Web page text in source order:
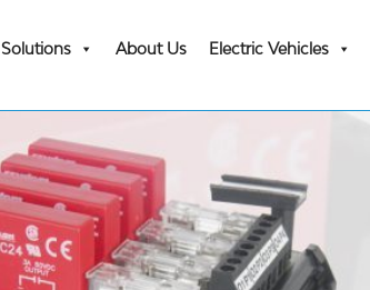
Solutions About Us Electric Vehicles